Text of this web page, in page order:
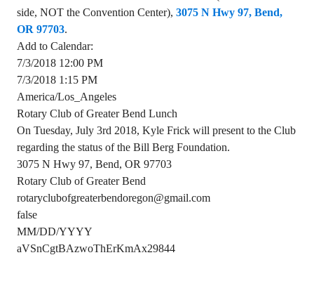
side, NOT the Convention Center), 3075 N Hwy 97, Bend,
OR 97703.
Add to Calendar:
7/3/2018 12:00 PM
7/3/2018 1:15 PM
America/Los_Angeles
Rotary Club of Greater Bend Lunch
On Tuesday, July 3rd 2018, Kyle Frick will present to the Club
regarding the status of the Bill Berg Foundation.
3075 N Hwy 97, Bend, OR 97703
Rotary Club of Greater Bend
rotaryclubofgreaterbendoregon@gmail.com
false
MM/DD/YYYY
aVSnCgtBAzwoThErKmAx29844